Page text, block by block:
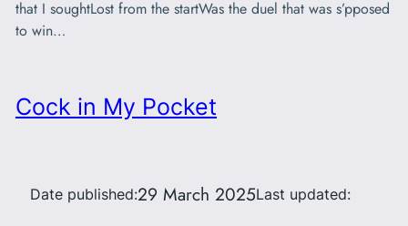
that I soughtLost from the startWas the duel that was s’pposed
to win…
Cock in My Pocket
Date published:29 March 2025Last updated: